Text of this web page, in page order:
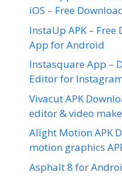
iOS – Free
InstaUp APK –
App for Android
Instasquare App –
Editor for
Vivacut APK
editor & video
Alight Motion APK
motion graphics
Asphalt 8 for